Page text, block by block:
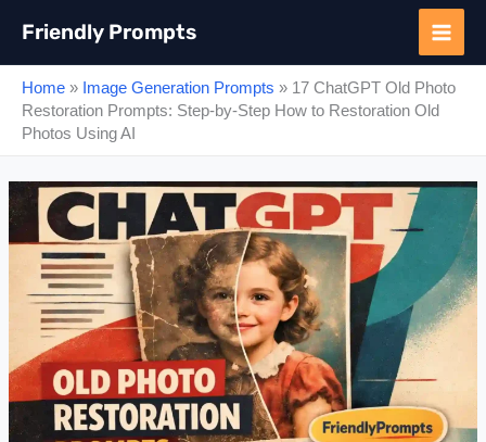
content
Friendly Prompts
Home » Image Generation Prompts » 17 ChatGPT Old Photo
Restoration Prompts: Step-by-Step How to Restoration Old
Photos Using AI